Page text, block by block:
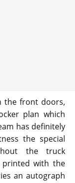
the front doors,
plan which
has definitely
the special
the truck
printed with the
an autograph